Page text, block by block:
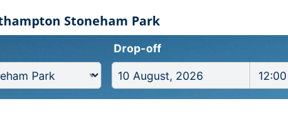
Stoneham Park
Drop-off